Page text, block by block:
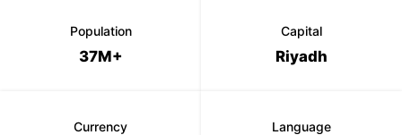
Population
37M+
Capital
Riyadh
Currency Language